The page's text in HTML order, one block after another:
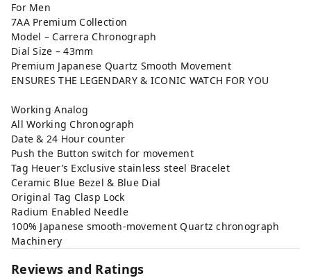
For Men
7AA Premium Collection
Model – Carrera Chronograph
Dial Size – 43mm
Premium Japanese Quartz Smooth Movement
ENSURES THE LEGENDARY & ICONIC WATCH FOR YOU
Working Analog
All Working Chronograph
Date & 24 Hour counter
Push the Button switch for movement
Tag Heuer’s Exclusive stainless steel Bracelet
Ceramic Blue Bezel & Blue Dial
Original Tag Clasp Lock
Radium Enabled Needle
100% Japanese smooth-movement Quartz chronograph
Machinery
Reviews and Ratings